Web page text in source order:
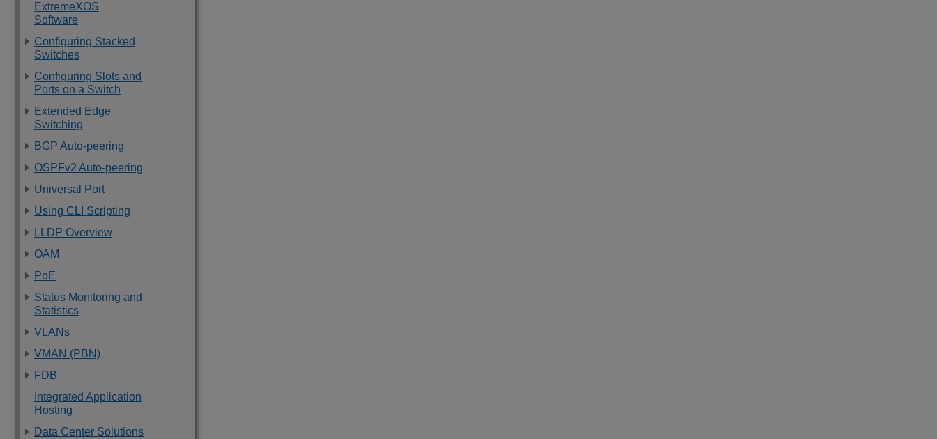
ExtremeXOS
Software
Configuring Stacked
Switches
Configuring Slots and
Ports on a Switch
Extended Edge
Switching
BGP Auto-peering
OSPFv2 Auto-peering
Universal Port
Using CLI Scripting
LLDP Overview
OAM
PoE
Status Monitoring and
Statistics
VLANs
VMAN (PBN)
FDB
Integrated Application
Hosting
Data Center Solutions